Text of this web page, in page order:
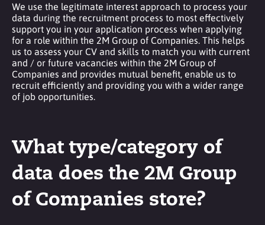
We use the legitimate interest approach to process your
data during the recruitment process to most effectively
support you in your application process when applying
for a role within the 2M Group of Companies. This helps
us to assess your CV and skills to match you with current
and / or future vacancies within the 2M Group of
Companies and provides mutual benefit, enable us to
recruit efficiently and providing you with a wider range
of job opportunities.
What type/category of
data does the 2M Group
of Companies store?